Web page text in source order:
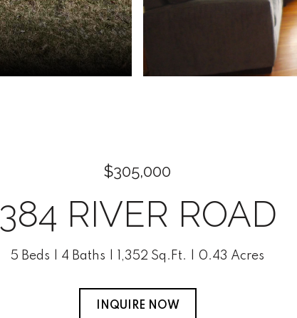
$305,000
384 RIVER ROAD
5 Beds 4 Baths 1,352 Sq.Ft. 0.43 Acres
INQUIRE NOW